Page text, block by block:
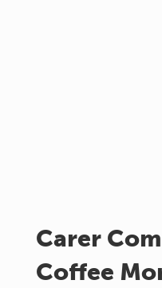
Carer
Coffee